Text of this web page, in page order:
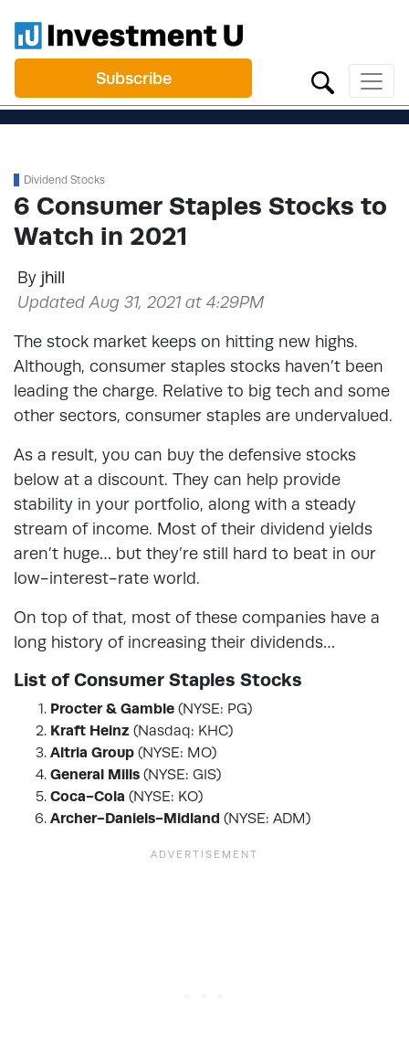
Subscribe
Dividend Stocks
6 Consumer Staples Stocks to
Watch in 2021
By jhill
Updated Aug 31, 2021 at 4:29PM
The stock market keeps on hitting new highs.
Although, consumer staples stocks haven’t been
leading the charge. Relative to big tech and some
other sectors, consumer staples are undervalued.
As a result, you can buy the defensive stocks
below at a discount. They can help provide
stability in your portfolio, along with a steady
stream of income. Most of their dividend yields
aren’t huge… but they’re still hard to beat in our
low-interest-rate world.
On top of that, most of these companies have a
long history of increasing their dividends…
List of Consumer Staples Stocks
Procter & Gamble (NYSE: PG)
Kraft Heinz (Nasdaq: KHC)
Altria Group (NYSE: MO)
General Mills (NYSE: GIS)
Coca-Cola (NYSE: KO)
Archer-Daniels-Midland (NYSE: ADM)